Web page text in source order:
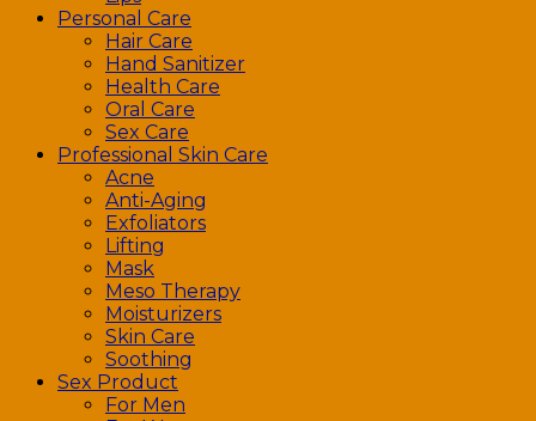
Personal Care
Hair Care
Hand Sanitizer
Health Care
Oral Care
Sex Care
Professional Skin Care
Acne
Anti-Aging
Exfoliators
Lifting
Mask
Meso Therapy
Moisturizers
Skin Care
Soothing
Sex Product
For Men